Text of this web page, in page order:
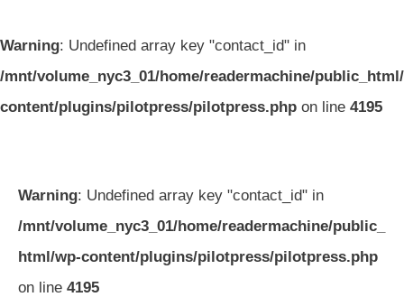
Warning: Undefined array key "contact_id" in
/mnt/volume_nyc3_01/home/readermachine/
content/plugins/pilotpress/pilotpress.php on line 4195
Warning: Undefined array key "contact_id" in
/mnt/volume_nyc3_01/home/readermachine/public_
html/wp-content/plugins/pilotpress/pilotpress.php
on line 4195